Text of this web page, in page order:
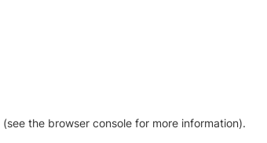
(see the browser console for more information).